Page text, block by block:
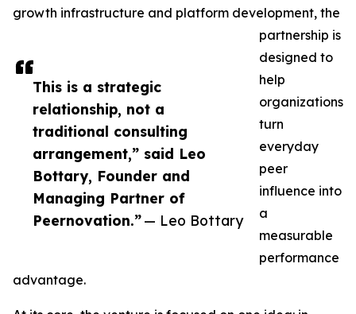
This is a strategic
relationship, not a
traditional consulting
arrangement,” said Leo
Bottary, Founder and
Managing Partner of
Peernovation.”— Leo Bottary
growth infrastructure and platform development, the
partnership is
designed to
help
organizations
turn
everyday
peer
influence into
a
measurable
performance
advantage.